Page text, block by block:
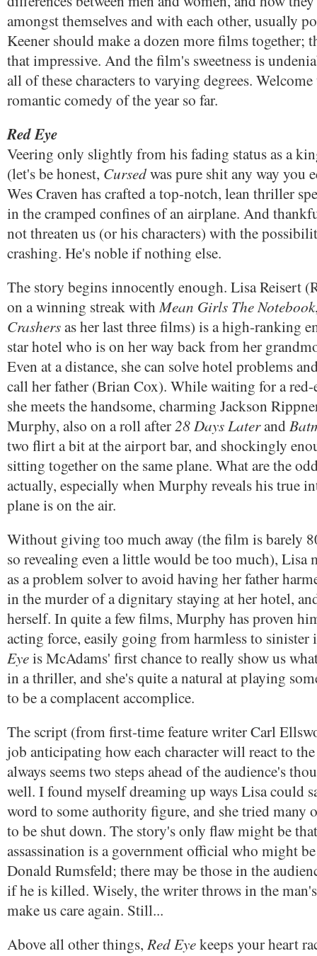
amongst themselves and with each other, usually
Keener should make a dozen more films together;
that impressive. And the film's sweetness is
all of these characters to varying degrees.
romantic comedy of the year so far.
Red Eye
Veering only slightly from his fading status as a
(let's be honest, Cursedwas pure shit any way you
Wes Craven has crafted a top-notch, lean thriller
in the cramped confines of an airplane. And
not threaten us (or his characters) with the
crashing. He's noble if nothing else.
The story begins innocently enough. Lisa Reisert
on a winning streak withMean Girls The Notebook
Crashersas her last three films) is a high-ranking
star hotel who is on her way back from her
Even at a distance, she can solve hotel problems
call her father (Brian Cox). While waiting for a
she meets the handsome, charming Jackson
Murphy, also on a roll after28 Days Laterand
two flirt a bit at the airport bar, and shockingly
sitting together on the same plane. What are the
actually, especially when Murphy reveals his true
plane is on the air.
Without giving too much away (the film is barely
so revealing even a little would be too much), Lisa
as a problem solver to avoid having her father
in the murder of a dignitary staying at her hotel,
herself. In quite a few films, Murphy has proven
acting force, easily going from harmless to
Eyeis McAdams' first chance to really show us
in a thriller, and she's quite a natural at playing
to be a complacent accomplice.
The script (from first-time feature writer Carl
job anticipating how each character will react to
always seems two steps ahead of the audience's
well. I found myself dreaming up ways Lisa could
word to some authority figure, and she tried many
to be shut down. The story's only flaw might be
assassination is a government official who might
Donald Rumsfeld; there may be those in the
if he is killed. Wisely, the writer throws in the
make us care again. Still...
Above all other things, Red Eyekeeps your heart